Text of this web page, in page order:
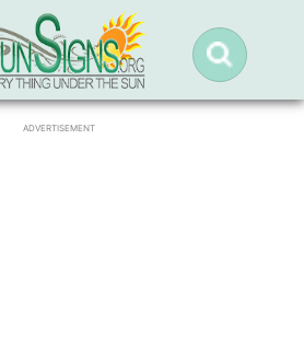
ADVERTISEMENT